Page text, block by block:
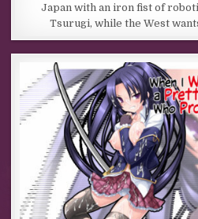
Japan with an iron fist of
Tsurugi, while the West